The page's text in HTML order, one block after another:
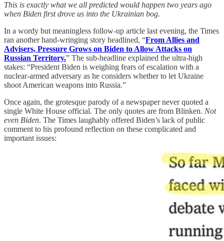
This is exactly what we all predicted would happen two years ago
when Biden first drove us into the Ukrainian bog.
In a wordy but meaningless follow-up article last evening, the Times
ran another hand-wringing story headlined, “From Allies and
Advisers, Pressure Grows on Biden to Allow Attacks on
Russian Territory.” The sub-headline explained the ultra-high
stakes: “President Biden is weighing fears of escalation with a
nuclear-armed adversary as he considers whether to let Ukraine
shoot American weapons into Russia.”
Once again, the grotesque parody of a newspaper never quoted a
single White House official. The only quotes are from Blinken. Not
even Biden. The Times laughably offered Biden’s lack of public
comment to his profound reflection on these complicated and
important issues: